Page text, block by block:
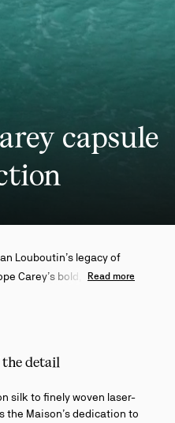
capsule
Louboutin’s legacy of
Carey’s bold, intuitive
Read more
detail
silk to finely woven laser-
the Maison’s dedication to